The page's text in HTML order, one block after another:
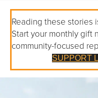
Reading these stories
Start your monthly gift
community-focused
SUPPORT